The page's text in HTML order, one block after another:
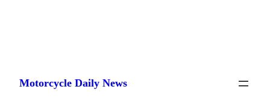
content
Motorcycle Daily News